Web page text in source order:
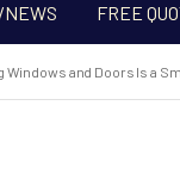
NEWS FREE
Windows and Doors Is a